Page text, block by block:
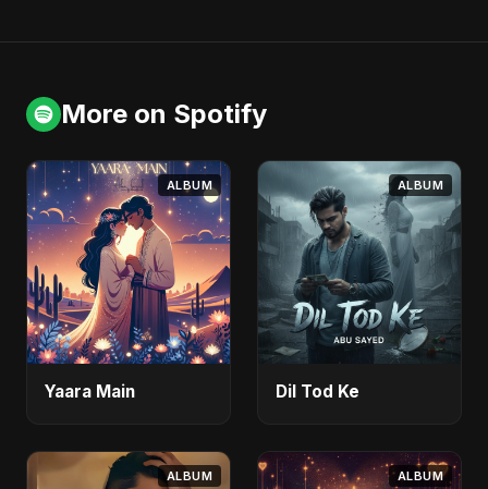
More on Spotify
ALBUM
Yaara Main
ALBUM
Dil Tod Ke
ALBUM ALBUM